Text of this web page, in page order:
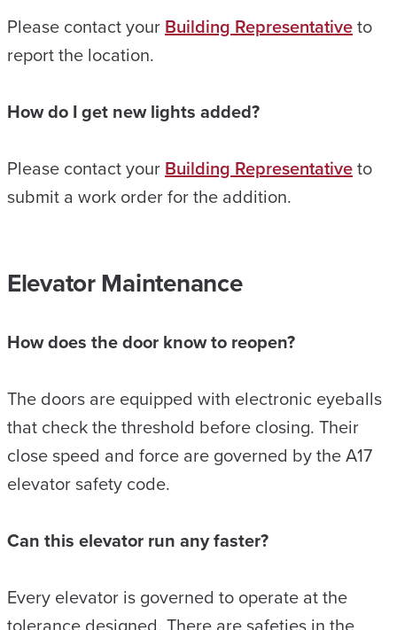
Please contact yourBuilding Representativeto
report the location.
How do I get new lights added?
Please contact yourBuilding Representativeto
submit a work order for the addition.
Elevator Maintenance
How does the door know to reopen?
The doors are equipped with electronic eyeballs
that check the threshold before closing. Their
close speed and force are governed by the A17
elevator safety code.
Can this elevator run any faster?
Every elevator is governed to operate at the